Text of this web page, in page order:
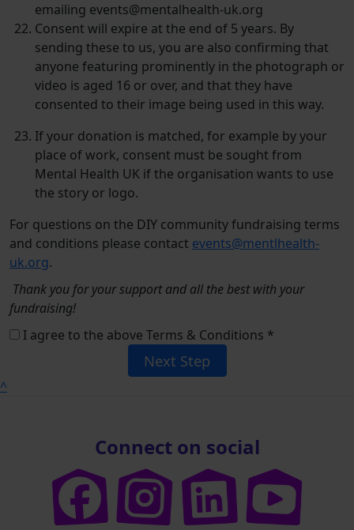
emailing events@mentalhealth-uk.org
Consent will expire at the end of 5 years. By
sending these to us, you are also confirming that
anyone featuring prominently in the photograph or
video is aged 16 or over, and that they have
consented to their image being used in this way.
If your donation is matched, for example by your
place of work, consent must be sought from
Mental Health UK if the organisation wants to use
the story or logo.
For questions on the DIY community fundraising terms
and conditions please contact events@mentlhealth-
uk.org.
Thank you for your support and all the best with your
fundraising!
I agree to the above Terms & Conditions *
Next Step
^
Connect on social